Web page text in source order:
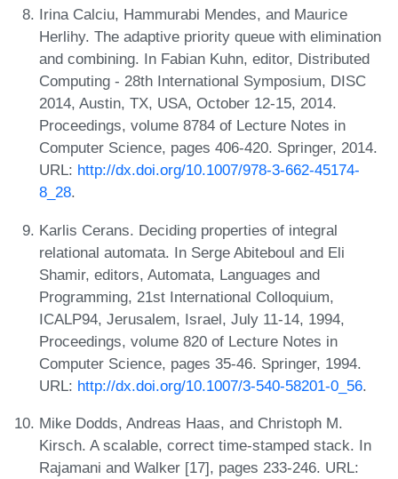
Irina Calciu, Hammurabi Mendes, and Maurice
Herlihy. The adaptive priority queue with elimination
and combining. In Fabian Kuhn, editor, Distributed
Computing - 28th International Symposium, DISC
2014, Austin, TX, USA, October 12-15, 2014.
Proceedings, volume 8784 of Lecture Notes in
Computer Science, pages 406-420. Springer, 2014.
URL: http://dx.doi.org/10.1007/978-3-662-45174-
8_28.
Karlis Cerans. Deciding properties of integral
relational automata. In Serge Abiteboul and Eli
Shamir, editors, Automata, Languages and
Programming, 21st International Colloquium,
ICALP94, Jerusalem, Israel, July 11-14, 1994,
Proceedings, volume 820 of Lecture Notes in
Computer Science, pages 35-46. Springer, 1994.
URL: http://dx.doi.org/10.1007/3-540-58201-0_56.
Mike Dodds, Andreas Haas, and Christoph M.
Kirsch. A scalable, correct time-stamped stack. In
Rajamani and Walker [17], pages 233-246. URL: